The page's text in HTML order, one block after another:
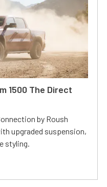
1500 The Direct
by Roush
upgraded suspension,
styling.